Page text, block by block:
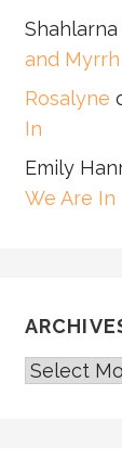
Shahlarna
and Myrrh
Rosalyne
In
Emily
We Are In
ARCHIVES